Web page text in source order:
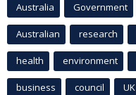
Australia Government
Australian research
health environment
business council UK